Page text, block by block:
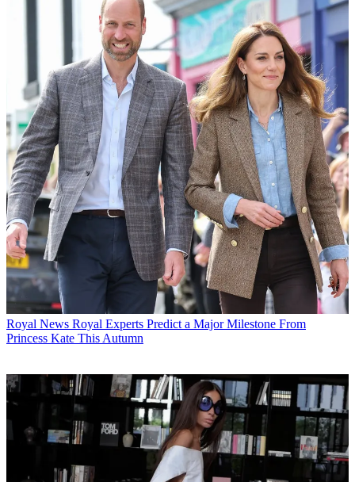
Royal News Royal Experts Predict a Major Milestone From
Princess Kate This Autumn